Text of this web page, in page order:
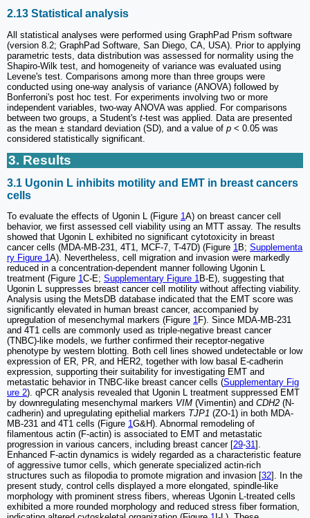
2.13 Statistical analysis
All statistical analyses were performed using GraphPad Prism software
(version 8.2; GraphPad Software, San Diego, CA, USA). Prior to applying
parametric tests, data distribution was assessed for normality using the
Shapiro-Wilk test, and homogeneity of variance was evaluated using
Levene's test. Comparisons among more than three groups were
conducted using one-way analysis of variance (ANOVA) followed by
Bonferroni's post hoc test. For experiments involving two or more
independent variables, two-way ANOVA was applied. For comparisons
between two groups, a Student's t-test was applied. Data are presented
as the mean ± standard deviation (SD), and a value of p < 0.05 was
considered statistically significant.
3. Results
3.1 Ugonin L inhibits motility and EMT in breast cancers
cells
To evaluate the effects of Ugonin L (Figure 1A) on breast cancer cell
behavior, we first assessed cell viability using an MTT assay. The results
showed that Ugonin L exhibited no significant cytotoxicity in breast
cancer cells (MDA-MB-231, 4T1, MCF-7, T-47D) (Figure 1B; Supplementa
ry Figure 1A). Nevertheless, cell migration and invasion were markedly
reduced in a concentration-dependent manner following Ugonin L
treatment (Figure 1C-E; Supplementary Figure 1B-E), suggesting that
Ugonin L suppresses breast cancer cell motility without affecting viability.
Analysis using the MetsDB database indicated that the EMT score was
significantly elevated in human breast cancer, accompanied by
upregulation of mesenchymal markers (Figure 1F). Since MDA-MB-231
and 4T1 cells are commonly used as triple-negative breast cancer
(TNBC)-like models, we further confirmed their receptor-negative
phenotype by western blotting. Both cell lines showed undetectable or low
expression of ER, PR, and HER2, together with low basal E-cadherin
expression, supporting their suitability for investigating EMT and
metastatic behavior in TNBC-like breast cancer cells (Supplementary Fig
ure 2). qPCR analysis revealed that Ugonin L treatment suppressed EMT
by downregulating mesenchymal markers VIM (Vimentin) and CDH2 (N-
cadherin) and upregulating epithelial markers TJP1 (ZO-1) in both MDA-
MB-231 and 4T1 cells (Figure 1G&H). Abnormal remodeling of
filamentous actin (F-actin) is associated to EMT and metastatic
progression in various cancers, including breast cancer [29-31].
Enhanced F-actin dynamics is widely regarded as a characteristic feature
of aggressive tumor cells, which generate specialized actin-rich
structures such as filopodia to promote migration and invasion [32]. In the
present study, control cells displayed a more elongated, spindle-like
morphology with prominent stress fibers, whereas Ugonin L-treated cells
exhibited a more rounded morphology and reduced stress fiber formation,